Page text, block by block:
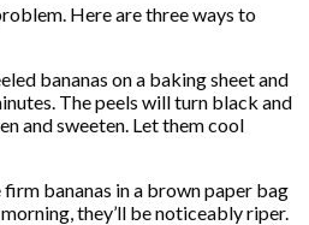
Here are three ways to
bananas on a baking sheet and
The peels will turn black and
and sweeten. Let them cool
firm bananas in a brown paper bag
they’ll be noticeably riper.